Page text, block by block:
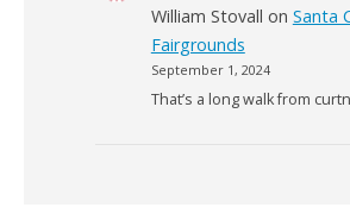
William Stovall on Santa
Fairgrounds
September 1, 2024
That’s a long walk from